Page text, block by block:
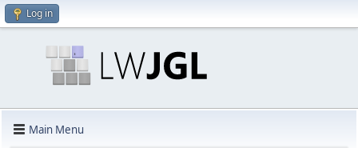
Log in
Main Menu